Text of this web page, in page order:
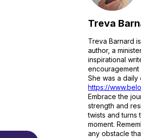
Treva
Treva Barnard
author, a
inspirational
She was a
https://
Embrace the
strength and
twists and turns
moment.
any obstacle